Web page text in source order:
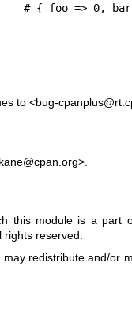
to <bug-
this module is a part
rights reserved.
redistribute and/or